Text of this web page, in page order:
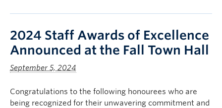
2024 Staff Awards of Excellence
Announced at the Fall Town Hall
September 5, 2024
Congratulations to the following honourees who are
being recognized for their unwavering commitment and